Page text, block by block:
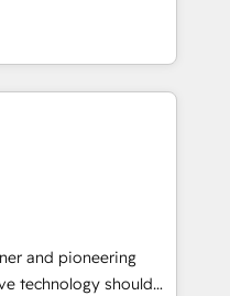
stepping back
of the
teams, but that's
clients trust us to
the outcomes.
not a marketing tool.
and unreliable data
truth for GTM teams
➡️ GTM
and
HubSpot
and pioneering